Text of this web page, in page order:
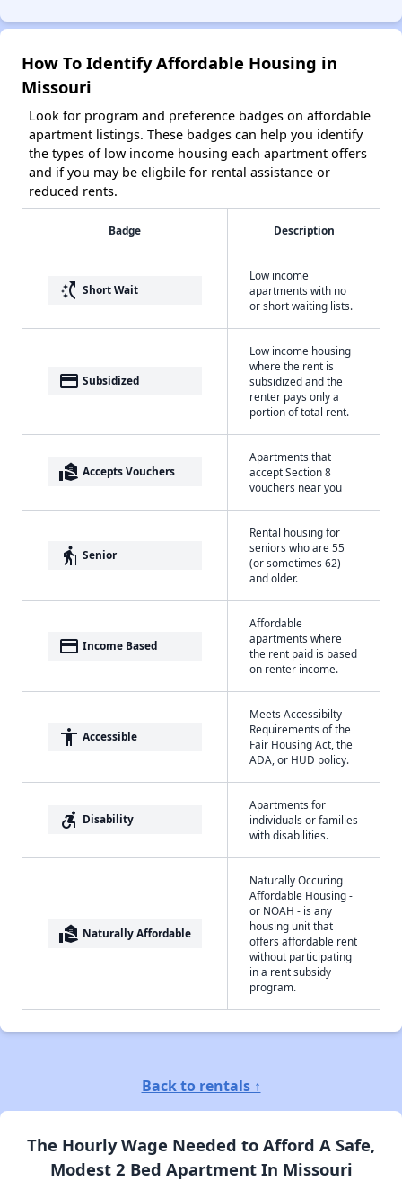
How To Identify Affordable Housing in
Missouri
Look for program and preference badges on affordable
apartment listings. These badges can help you identify
the types of low income housing each apartment offers
and if you may be eligbile for rental assistance or
reduced rents.
Badge Description
switch_access_shortcut Short Wait
Low income
apartments with no
or short waiting lists.
payment Subsidized
Low income housing
where the rent is
subsidized and the
renter pays only a
portion of total rent.
real_estate_agent Accepts Vouchers
Apartments that
accept Section 8
vouchers near you
elderly Senior
Rental housing for
seniors who are 55
(or sometimes 62)
and older.
payment Income Based
Affordable
apartments where
the rent paid is based
on renter income.
accessibility Accessible
Meets Accessibilty
Requirements of the
Fair Housing Act, the
ADA, or HUD policy.
accessible_forward Disability
Apartments for
individuals or families
with disabilities.
real_estate_agent Naturally Affordable
Naturally Occuring
Affordable Housing -
or NOAH - is any
housing unit that
offers affordable rent
without participating
in a rent subsidy
program.
Back to rentals ↑
The Hourly Wage Needed to Afford A Safe,
Modest 2 Bed Apartment In Missouri